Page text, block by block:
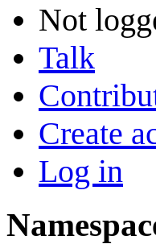
Not
Talk
Create
Log in